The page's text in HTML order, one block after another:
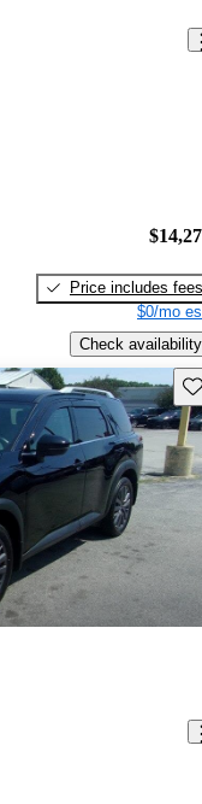
Price includes fees
$0/mo
Check availability